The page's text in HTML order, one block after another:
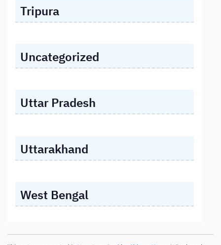
Tripura
Uncategorized
Uttar Pradesh
Uttarakhand
West Bengal